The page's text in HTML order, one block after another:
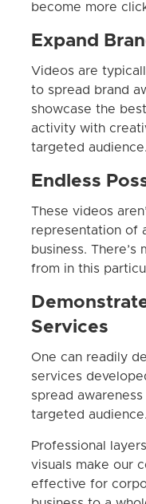
become more
Expand
Videos are
to spread brand
showcase the
activity with
targeted audience.
Endless
These videos
representation of
business.
from in this
Services
One can readily
services
spread
targeted audience.
Professional
visuals make our
effective for